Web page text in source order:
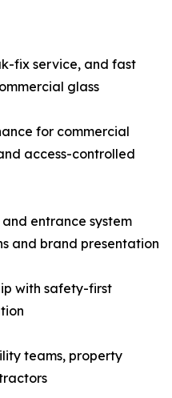
fix service, and fast
glass
for commercial
access-controlled
entrance system
and brand presentation
with safety-first
teams, property